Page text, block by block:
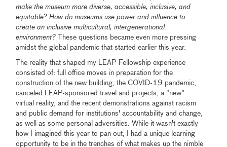
make the museum more diverse, accessible, inclusive, and
equitable? How do museums use power and influence to
create an inclusive multicultural, intergenerational
environment? These questions became even more pressing
amidst the global pandemic that started earlier this year.
The reality that shaped my LEAP Fellowship experience
consisted of: full office moves in preparation for the
construction of the new building, the COVID-19 pandemic,
canceled LEAP-sponsored travel and projects, a "new"
virtual reality, and the recent demonstrations against racism
and public demand for institutions' accountability and change,
as well as some personal adversities. While it wasn't exactly
how I imagined this year to pan out, I had a unique learning
opportunity to be in the trenches of what makes up the nimble